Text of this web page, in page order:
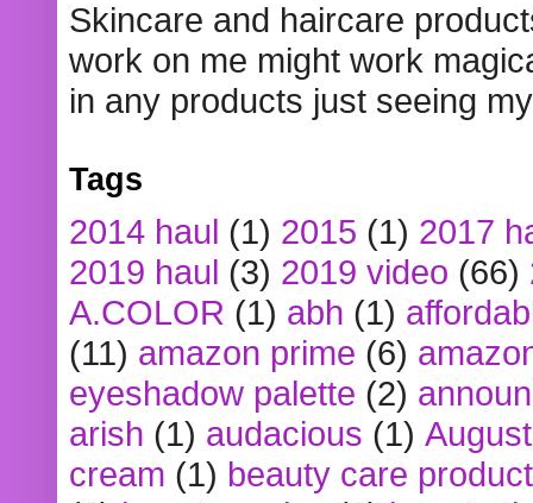
Skincare and haircare
work on me might work
in any products just seeing
Tags
2014 haul (1) 2015 (1) 2017
2019 haul (3) 2019 video (66)
A.COLOR (1) abh (1)
(11) amazon prime (6)
eyeshadow palette (2)
arish (1) audacious (1)
cream (1) beauty care